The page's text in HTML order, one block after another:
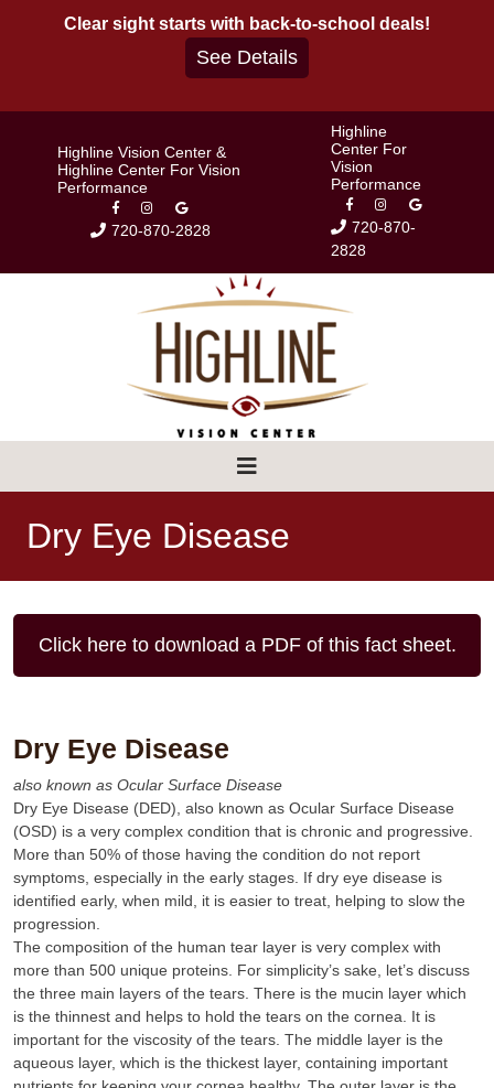
Clear sight starts with back-to-school deals!
See Details
Highline Vision Center &
Highline Center For Vision
Performance
720-870-2828
Highline
Center For
Vision
Performance
720-870-
2828
Dry Eye Disease
Click here to download a PDF of this fact sheet.
Dry Eye Disease
also known as Ocular Surface Disease
Dry Eye Disease (DED), also known as Ocular Surface Disease
(OSD) is a very complex condition that is chronic and progressive.
More than 50% of those having the condition do not report
symptoms, especially in the early stages. If dry eye disease is
identified early, when mild, it is easier to treat, helping to slow the
progression.
The composition of the human tear layer is very complex with
more than 500 unique proteins. For simplicity’s sake, let’s discuss
the three main layers of the tears. There is the mucin layer which
is the thinnest and helps to hold the tears on the cornea. It is
important for the viscosity of the tears. The middle layer is the
aqueous layer, which is the thickest layer, containing important